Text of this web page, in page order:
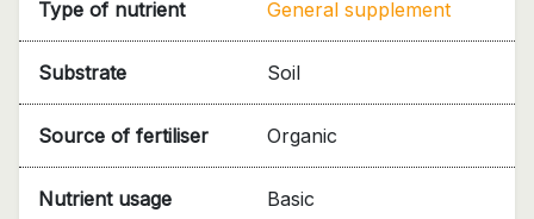
Type of nutrient General supplement
Substrate Soil
Source of fertiliser Organic
Nutrient usage Basic